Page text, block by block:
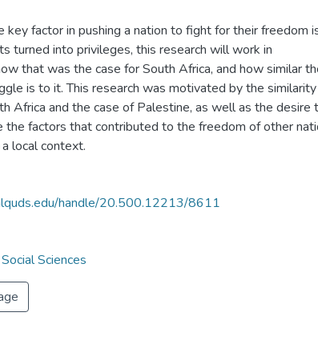
key factor in pushing a nation to fight for their freedom
turned into privileges, this research will work in
that was the case for South Africa, and how similar
is to it. This research was motivated by the
Africa and the case of Palestine, as well as the desire
the factors that contributed to the freedom of other
local context.
handle/20.500.12213/8611
Sciences